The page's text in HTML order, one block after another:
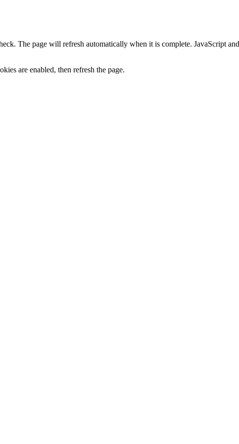
The page will refresh automatically when it is complete. JavaScript
are enabled, then refresh the page.